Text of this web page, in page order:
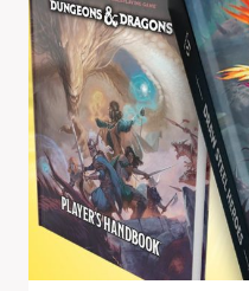
IS
THIS
GAME
THE
FIX?
(W/REAPER’S
JOE
WOLF)